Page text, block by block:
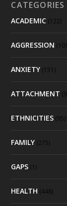
CATEGORIES
ACADEMIC (122)
AGGRESSION
ANXIETY (151)
ATTACHMENT
ETHNICITIES (95)
FAMILY (275)
GAPS (1)
HEALTH (448)